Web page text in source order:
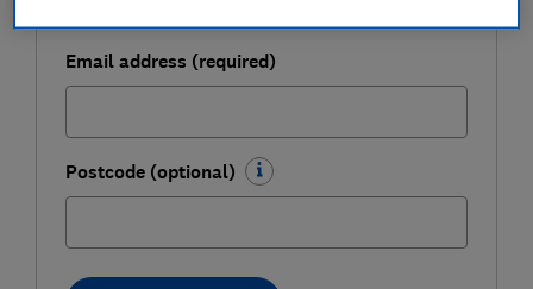
Email address (required)
Postcode (optional)